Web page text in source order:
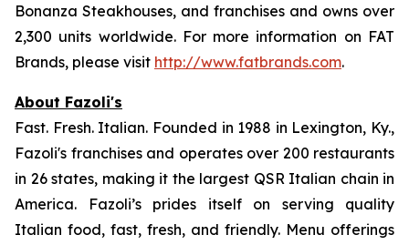
Bonanza Steakhouses, and franchises and owns over
2,300 units worldwide. For more information on FAT
Brands, please visit http://www.fatbrands.com.
About Fazoli's
Fast. Fresh. Italian. Founded in 1988 in Lexington, Ky.,
Fazoli's franchises and operates over 200 restaurants
in 26 states, making it the largest QSR Italian chain in
America. Fazoli’s prides itself on serving quality
Italian food, fast, fresh, and friendly. Menu offerings